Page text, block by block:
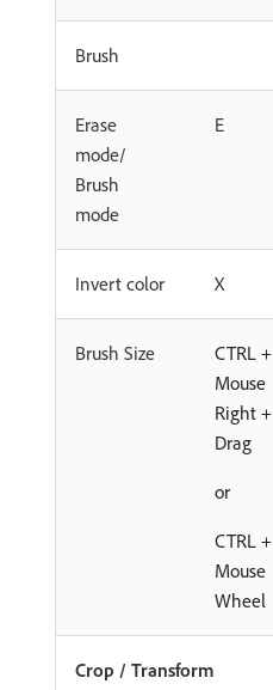
Brush
Erase
mode/
Brush
mode
E
Invert color X
Brush Size
CTRL +
Mouse
Right +
Drag
or
CTRL +
Mouse
Wheel
Crop / Transform